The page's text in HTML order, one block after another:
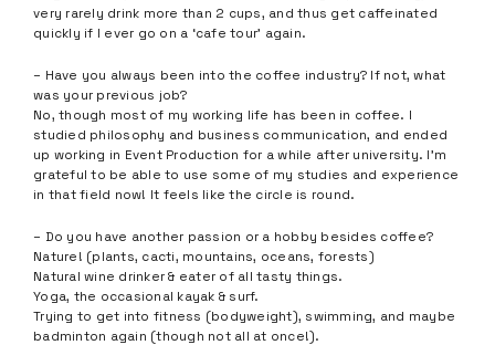
very rarely drink more than 2 cups, and thus get caffeinated
quickly if I ever go on a ‘cafe tour’ again.
– Have you always been into the coffee industry? If not, what
was your previous job?
No, though most of my working life has been in coffee. I
studied philosophy and business communication, and ended
up working in Event Production for a while after university. I’m
grateful to be able to use some of my studies and experience
in that field now! It feels like the circle is round.
– Do you have another passion or a hobby besides coffee?
Nature! (plants, cacti, mountains, oceans, forests)
Natural wine drinker & eater of all tasty things.
Yoga, the occasional kayak & surf.
Trying to get into fitness (bodyweight), swimming, and maybe
badminton again (though not all at once!).